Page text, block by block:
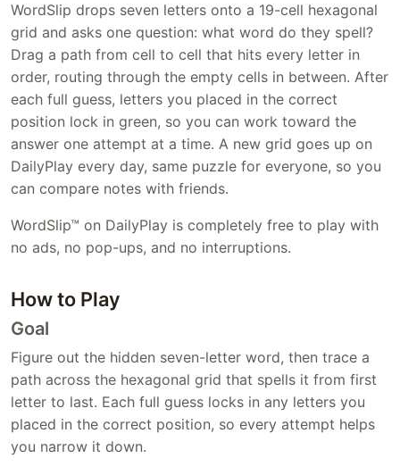
WordSlip drops seven letters onto a 19-cell hexagonal
grid and asks one question: what word do they spell?
Drag a path from cell to cell that hits every letter in
order, routing through the empty cells in between. After
each full guess, letters you placed in the correct
position lock in green, so you can work toward the
answer one attempt at a time. A new grid goes up on
DailyPlay every day, same puzzle for everyone, so you
can compare notes with friends.
WordSlip™ on DailyPlay is completely free to play with
no ads, no pop-ups, and no interruptions.
How to Play
Goal
Figure out the hidden seven-letter word, then trace a
path across the hexagonal grid that spells it from first
letter to last. Each full guess locks in any letters you
placed in the correct position, so every attempt helps
you narrow it down.